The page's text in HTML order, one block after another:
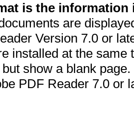
is the information
are
Version 7.0 or
installed at the
show a blank
PDF Reader 7.0 or